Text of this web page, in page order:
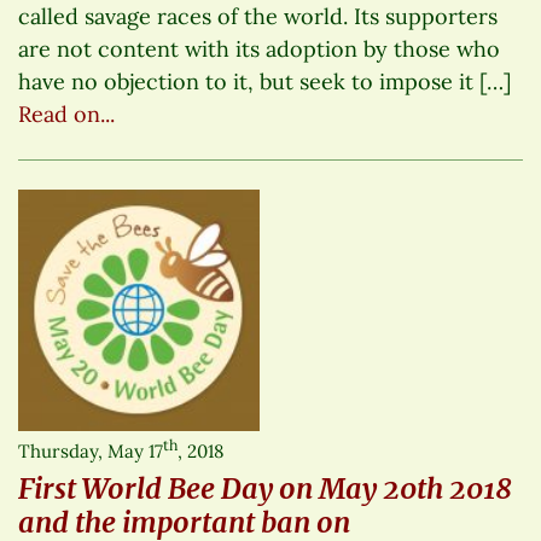
called savage races of the world. Its supporters
are not content with its adoption by those who
have no objection to it, but seek to impose it […]
Read on...
Thursday, May 17th, 2018
First World Bee Day on May 20th 2018
and the important ban on